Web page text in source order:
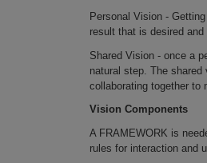
Personal Vision -
result that is desired
Shared Vision - once a
natural step. The
collaborating together to
Vision Components
A FRAMEWORK is
rules for interaction and